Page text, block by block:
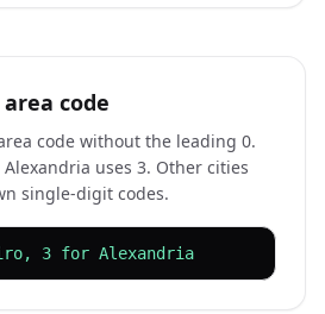
code
code without the leading 0.
Alexandria uses 3. Other cities
single-digit codes.
3 for Alexandria